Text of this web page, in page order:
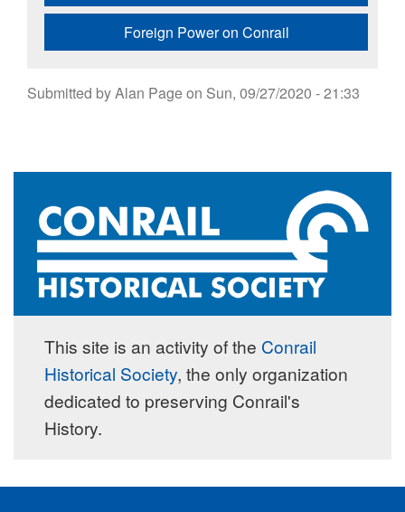
Foreign Power on Conrail
Submitted byAlan Pageon Sun, 09/27/2020 - 21:33
This site is an activity of the Conrail
Historical Society, the only organization
dedicated to preserving Conrail's
History.